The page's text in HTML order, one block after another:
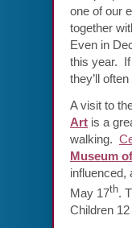
one of our
together
Even in
this year. If
they’ll
A visit to
Art is a
walking.
Museum
influenced,
May 17th.
Children